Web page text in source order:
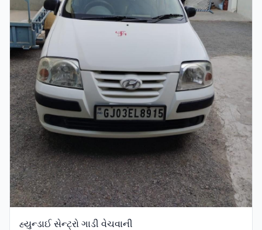
હ્યુન્ડાઈ સેન્ટ્રો ગાડી વેચવાની